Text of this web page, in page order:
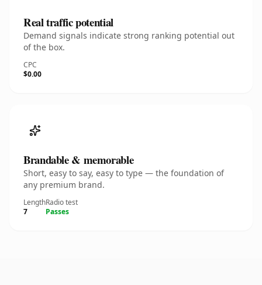
Real traffic potential
Demand signals indicate strong ranking potential out
of the box.
CPC
$0.00
Brandable & memorable
Short, easy to say, easy to type — the foundation of
any premium brand.
Length
7
Radio test
Passes